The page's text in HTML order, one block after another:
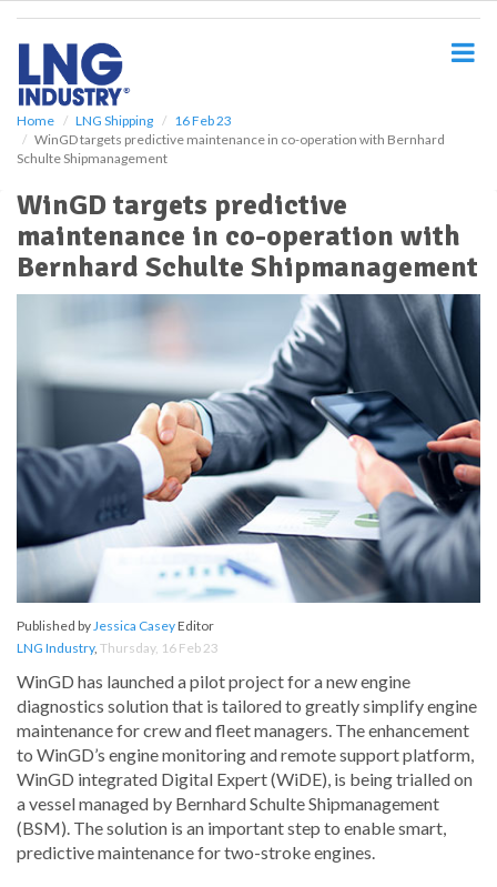
Home LNG Shipping
16 Feb 23
WinGD targets predictive maintenance in co-operation with Bernhard
Schulte Shipmanagement
WinGD targets predictive
maintenance in co-operation with
Bernhard Schulte Shipmanagement
Published byJessica CaseyEditor
LNG Industry, Thursday, 16 Feb 23
WinGD has launched a pilot project for a new engine
diagnostics solution that is tailored to greatly simplify engine
maintenance for crew and fleet managers. The enhancement
to WinGD’s engine monitoring and remote support platform,
WinGD integrated Digital Expert (WiDE), is being trialled on
a vessel managed by Bernhard Schulte Shipmanagement
(BSM). The solution is an important step to enable smart,
predictive maintenance for two-stroke engines.